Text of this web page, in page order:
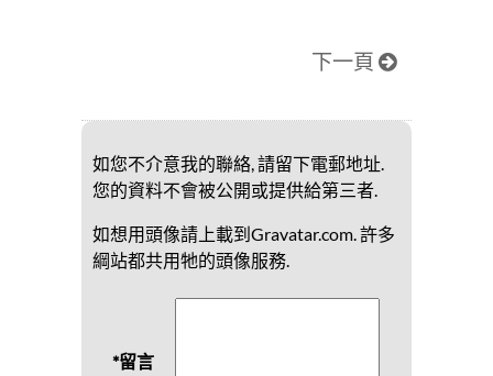
下一頁
如您不介意我的聯絡, 請留下電郵地址.
您的資料不會被公開或提供給第三者.
如想用頭像請上載到Gravatar.com. 許多
綱站都共用牠的頭像服務.
*留言